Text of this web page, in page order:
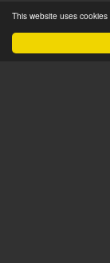
This website uses